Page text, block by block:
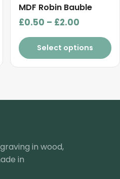
MDF Robin Bauble
£0.50 – £2.00
range:
£0.50
through
Select options
product
page
in wood,
in